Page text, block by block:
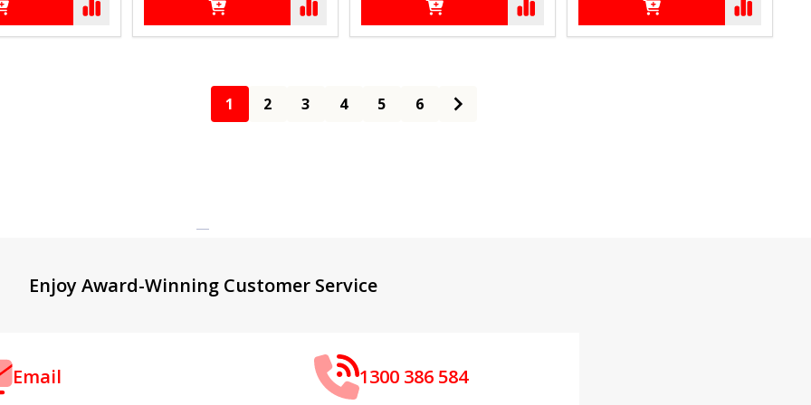
1 2 3 4 5 6
Enjoy Award-Winning Customer Service
Email 1300 386 584